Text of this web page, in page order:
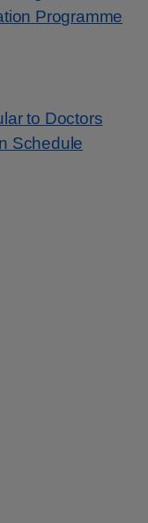
Programme
to Doctors
Schedule